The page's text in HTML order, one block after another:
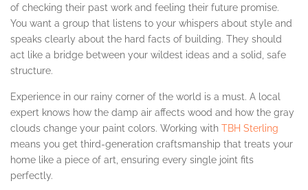
of checking their past work and feeling their future promise.
You want a group that listens to your whispers about style and
speaks clearly about the hard facts of building. They should
act like a bridge between your wildest ideas and a solid, safe
structure.
Experience in our rainy corner of the world is a must. A local
expert knows how the damp air affects wood and how the gray
clouds change your paint colors. Working with TBH Sterling
means you get third-generation craftsmanship that treats your
home like a piece of art, ensuring every single joint fits
perfectly.